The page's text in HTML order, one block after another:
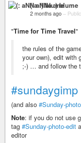
(: aNNa :) blume
2 months ago – Public
"Time for Time Travel"
the rules of the
your own), edit with
;-) … and follow the
#sundaygimp
(and also #Sunday-
Note: if you do not use
tag #Sunday-photo-edit
editor